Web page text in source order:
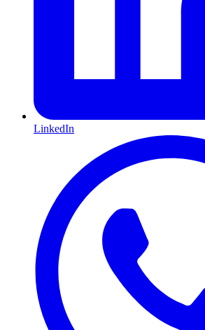
LinkedIn